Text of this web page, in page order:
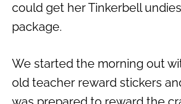
could get her Tinkerbell
package.
We started the morning out
old teacher reward stickers